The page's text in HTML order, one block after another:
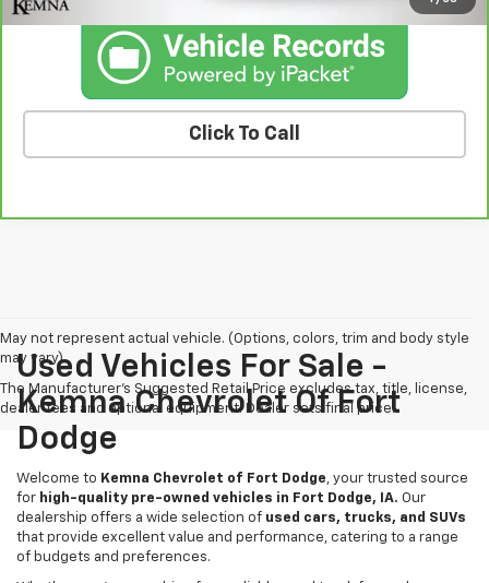
Click To Call
May not represent actual vehicle. (Options, colors, trim and body style
may vary)
The Manufacturer's Suggested Retail Price excludes tax, title, license,
dealer fees and optional equipment. Dealer sets final price.
Used Vehicles For Sale -
Kemna Chevrolet Of Fort
Dodge
Welcome to Kemna Chevrolet of Fort Dodge, your trusted source
for high-quality pre-owned vehicles in Fort Dodge, IA. Our
dealership offers a wide selection of used cars, trucks, and SUVs
that provide excellent value and performance, catering to a range
of budgets and preferences.